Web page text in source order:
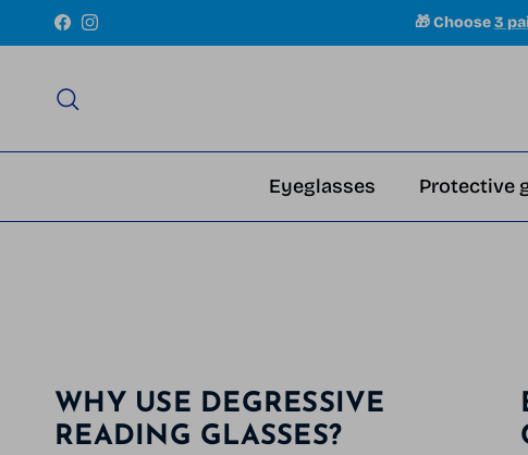
Skip to content
FacebookInstagram 🎁 Choose 3
Eyeglasses Protective
WHY USE DEGRESSIVE
READING GLASSES?